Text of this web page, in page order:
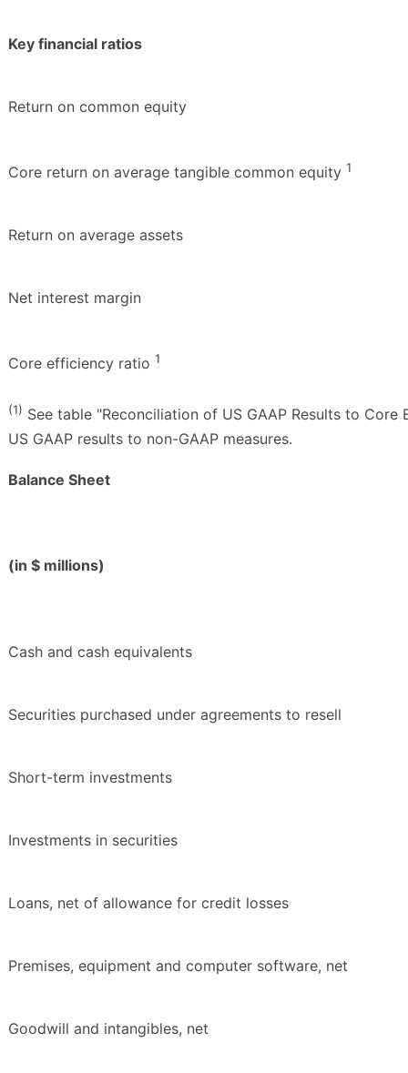
Key financial ratios
Return on common equity
Core return on average tangible common equity 1
Return on average assets
Net interest margin
Core efficiency ratio 1
(1) See table "Reconciliation of US GAAP Results to
US GAAP results to non-GAAP measures.
Balance Sheet
(in $ millions)
Cash and cash equivalents
Securities purchased under agreements to resell
Short-term investments
Investments in securities
Loans, net of allowance for credit losses
Premises, equipment and computer software, net
Goodwill and intangibles, net